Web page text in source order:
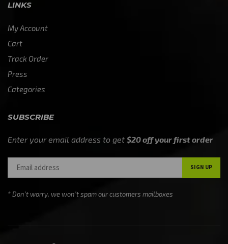
LINKS
My Account
Cart
Track Order
Press
Categories
SUBSCRIBE
Enter your email address to get $20 off your first order
* Don’t worry, we won’t spam our customers mailboxes